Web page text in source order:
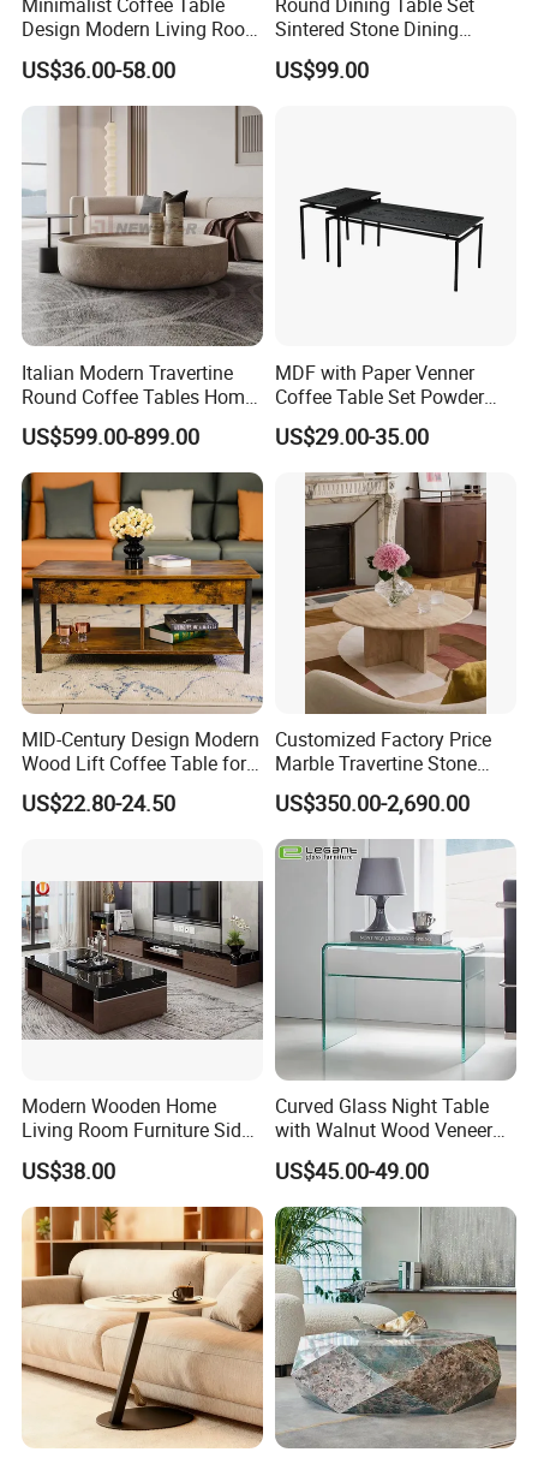
inquiry at any time!
We will reply you promptly!
Design Modern Living Room
Furniture Center Square
Coffee Table Table Tops Set
US$36.00-58.00
Sintered Stone Dining
Room& Coffee Table
Furniture Metal Base Table
US$99.00
Italian Modern Travertine
Round Coffee Tables Home
Furniture Stone Marble
Coffee Table
US$599.00-899.00
MDF with Paper Venner
Coffee Table Set Powder
Coating Legs Table
US$29.00-35.00
MID-Century Design Modern
Wood Lift Coffee Table for
Living Area
US$22.80-24.50
Customized Factory Price
Marble Travertine Stone
Dining/Coffee Table/Side
Table/Console Table/End
Table for Hotel Home
Restaurant Living Room
Stone Furniture
US$350.00-2,690.00
Modern Wooden Home
Living Room Furniture Side
Tea TV Stand Coffee Table
US$38.00
Curved Glass Night Table
with Walnut Wood Veneer
Drawers
US$45.00-49.00